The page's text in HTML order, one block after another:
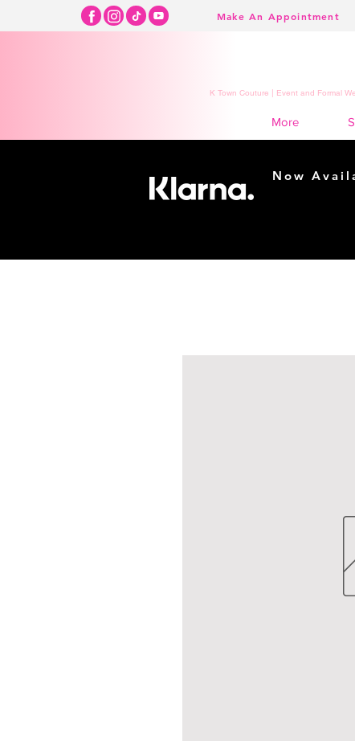
Make An Appointment
K Town Couture | Event and Formal
More
Now